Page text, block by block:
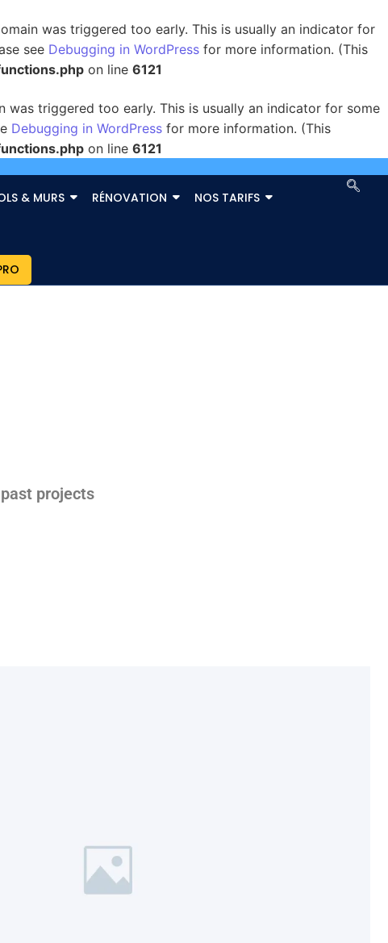
was triggered too early. This is usually an indicator for
see Debugging in WordPress for more information. (This
on line 6121
was triggered too early. This is usually an indicator for some
Debugging in WordPress for more information. (This
on line 6121
& MURS RÉNOVATION NOS TARIFS
projects